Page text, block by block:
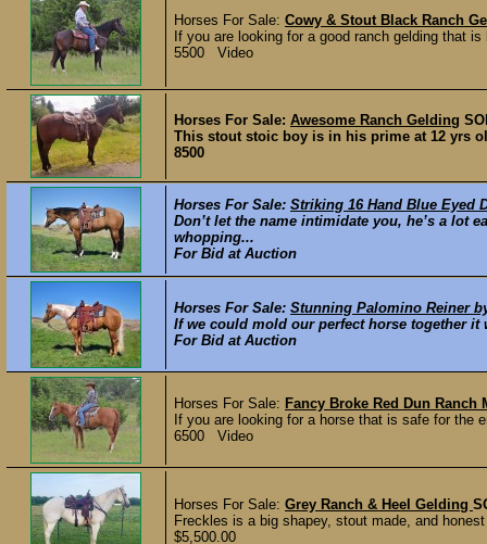
Horses For Sale: Cowy & Stout Black Ranch
If you are looking for a good ranch gelding that
5500 Video
Horses For Sale: Awesome Ranch Gelding
This stout stoic boy is in his prime at 12 yrs
8500
Horses For Sale: Striking 16 Hand Blue Eyed
Don’t let the name intimidate you, he’s a lot
whopping...
For Bid at Auction
Horses For Sale: Stunning Palomino Reiner
If we could mold our perfect horse together
For Bid at Auction
Horses For Sale: Fancy Broke Red Dun Ranch
If you are looking for a horse that is safe for the
6500 Video
Horses For Sale: Grey Ranch & Heel Gelding
Freckles is a big shapey, stout made, and
$5,500.00